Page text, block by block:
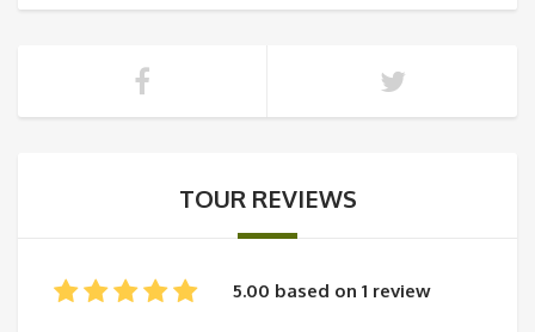
TOUR REVIEWS
5.00 based on 1 review